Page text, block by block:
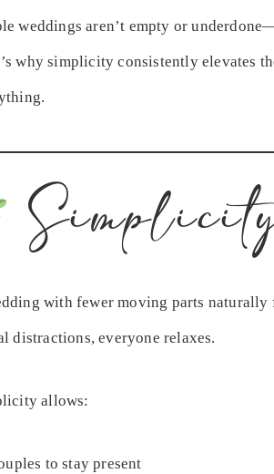
weddings aren’t empty or
why simplicity consistently elevates
with fewer moving parts naturally
distractions, everyone relaxes.
allows:
to stay present